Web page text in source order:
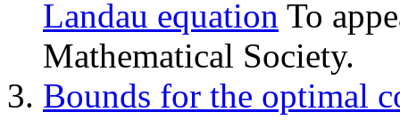
Landau equation To
Mathematical Society.
Bounds for the optimal